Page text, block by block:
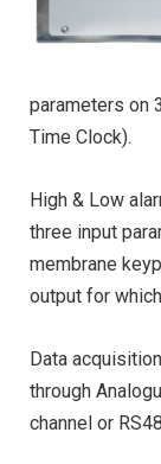
parameters on
Time Clock).
High & Low
three input
membrane
output for
Data
through
channel or